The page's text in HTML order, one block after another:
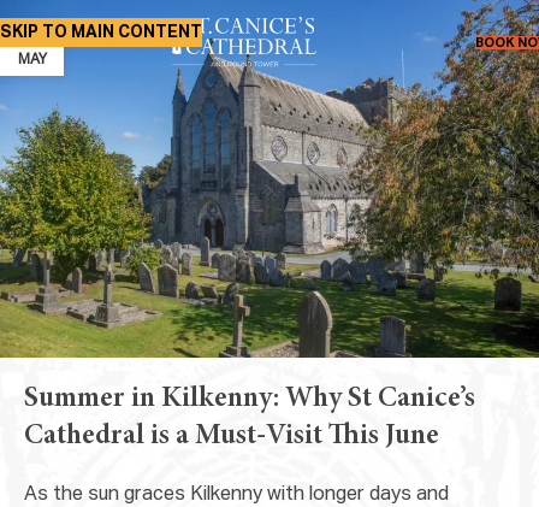
SKIP TO MAIN CONTENT
BOOK
21
MAY
Summer in Kilkenny: Why St Canice’s
Cathedral is a Must-Visit This June
As the sun graces Kilkenny with longer days and